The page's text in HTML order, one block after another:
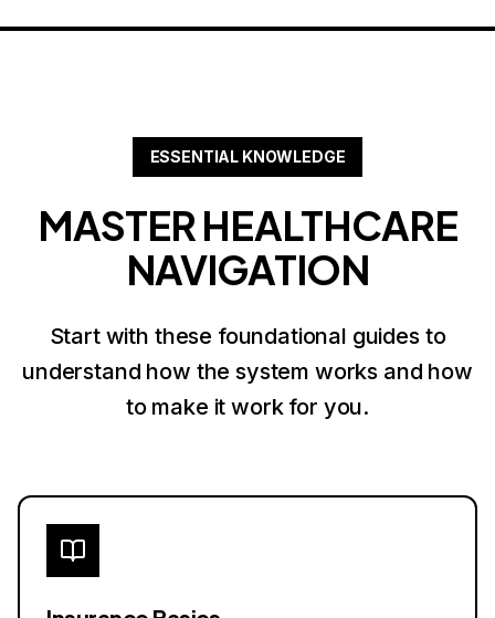
ESSENTIAL KNOWLEDGE
MASTER HEALTHCARE
NAVIGATION
Start with these foundational guides to
understand how the system works and how
to make it work for you.